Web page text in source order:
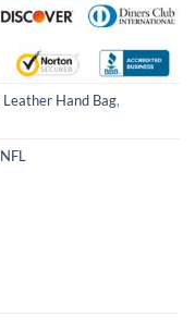
Leather Hand Bag,
NFL